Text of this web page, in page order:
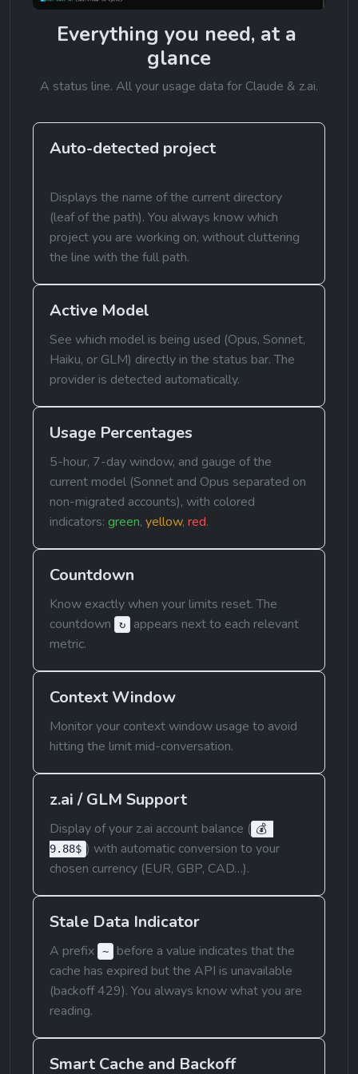
Everything you need, at a
glance
A status line. All your usage data for Claude & z.ai.
Auto-detected project
Displays the name of the current directory
(leaf of the path). You always know which
project you are working on, without cluttering
the line with the full path.
Active Model
See which model is being used (Opus, Sonnet,
Haiku, or GLM) directly in the status bar. The
provider is detected automatically.
Usage Percentages
5-hour, 7-day window, and gauge of the
current model (Sonnet and Opus separated on
non-migrated accounts), with colored
indicators: green, yellow, red.
Countdown
Know exactly when your limits reset. The
countdown
↻
appears next to each relevant
metric.
Context Window
Monitor your context window usage to avoid
hitting the limit mid-conversation.
z.ai / GLM Support
Display of your z.ai account balance ( 💰
9.88$ ) with automatic conversion to your
chosen currency (EUR, GBP, CAD…).
Stale Data Indicator
A prefix ~
before a value indicates that the
cache has expired but the API is unavailable
(backoff 429). You always know what you are
reading.
Smart Cache and Backoff